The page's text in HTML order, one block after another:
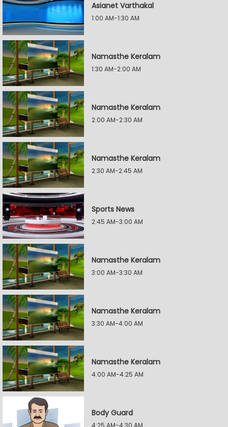
Asianet Varthakal
1:00 AM-1:30 AM
Namasthe Keralam
1:30 AM-2:00 AM
Namasthe Keralam
2:00 AM-2:30 AM
Namasthe Keralam
2:30 AM-2:45 AM
Sports News
2:45 AM-3:00 AM
Namasthe Keralam
3:00 AM-3:30 AM
Namasthe Keralam
3:30 AM-4:00 AM
Namasthe Keralam
4:00 AM-4:25 AM
Body Guard
4:25 AM-4:30 AM